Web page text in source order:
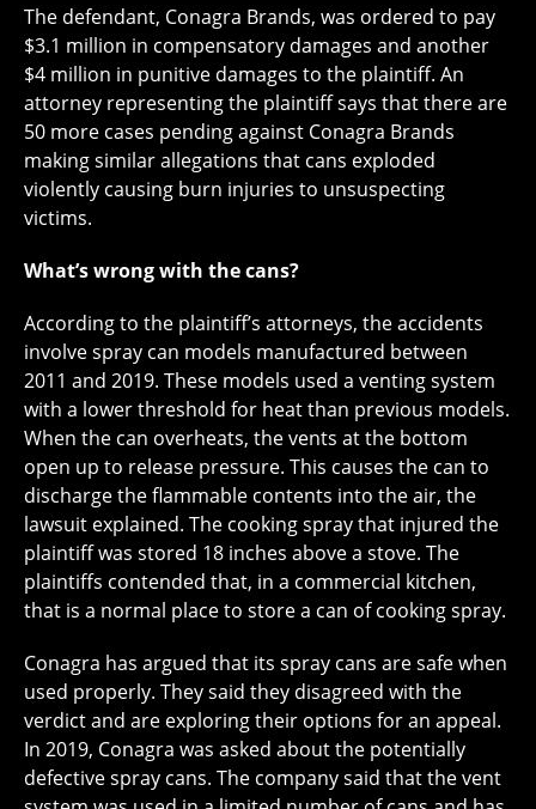
The defendant, Conagra Brands, was ordered to pay
$3.1 million in compensatory damages and another
$4 million in punitive damages to the plaintiff. An
attorney representing the plaintiff says that there are
50 more cases pending against Conagra Brands
making similar allegations that cans exploded
violently causing burn injuries to unsuspecting
victims.
What’s wrong with the cans?
According to the plaintiff’s attorneys, the accidents
involve spray can models manufactured between
2011 and 2019. These models used a venting system
with a lower threshold for heat than previous models.
When the can overheats, the vents at the bottom
open up to release pressure. This causes the can to
discharge the flammable contents into the air, the
lawsuit explained. The cooking spray that injured the
plaintiff was stored 18 inches above a stove. The
plaintiffs contended that, in a commercial kitchen,
that is a normal place to store a can of cooking spray.
Conagra has argued that its spray cans are safe when
used properly. They said they disagreed with the
verdict and are exploring their options for an appeal.
In 2019, Conagra was asked about the potentially
defective spray cans. The company said that the vent